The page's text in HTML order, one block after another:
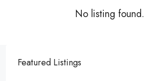
No listing found.
Featured Listings